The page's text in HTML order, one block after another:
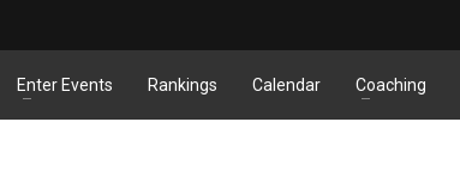
Enter Events Rankings Calendar Coaching